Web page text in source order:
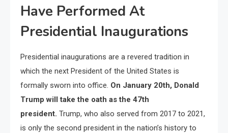
Have Performed At
Presidential Inaugurations
Presidential inaugurations are a revered tradition in
which the next President of the United States is
formally sworn into office. On January 20th, Donald
Trump will take the oath as the 47th
president. Trump, who also served from 2017 to 2021,
is only the second president in the nation’s history to